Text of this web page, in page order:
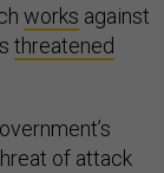
works against
threatened
of attack